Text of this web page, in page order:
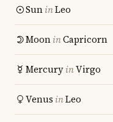
SuninLeo
MooninCapricorn
MercuryinVirgo
Venus inLeo